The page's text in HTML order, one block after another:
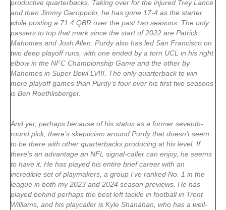
productive quarterbacks. Taking over for the injured Trey Lance
and then Jimmy Garoppolo, he has gone 17-4 as the starter
while posting a 71.4 QBR over the past two seasons. The only
passers to top that mark since the start of 2022 are Patrick
Mahomes and Josh Allen. Purdy also has led San Francisco on
two deep playoff runs, with one ended by a torn UCL in his right
elbow in the NFC Championship Game and the other by
Mahomes in Super Bowl LVIII. The only quarterback to win
more playoff games than Purdy’s four over his first two seasons
is Ben Roethlisberger.
And yet, perhaps because of his status as a former seventh-
round pick, there’s skepticism around Purdy that doesn’t seem
to be there with other quarterbacks producing at his level. If
there’s an advantage an NFL signal-caller can enjoy, he seems
to have it. He has played his entire brief career with an
incredible set of playmakers, a group I’ve ranked No. 1 in the
league in both my 2023 and 2024 season previews. He has
played behind perhaps the best left tackle in football in Trent
Williams, and his playcaller is Kyle Shanahan, who has a well-